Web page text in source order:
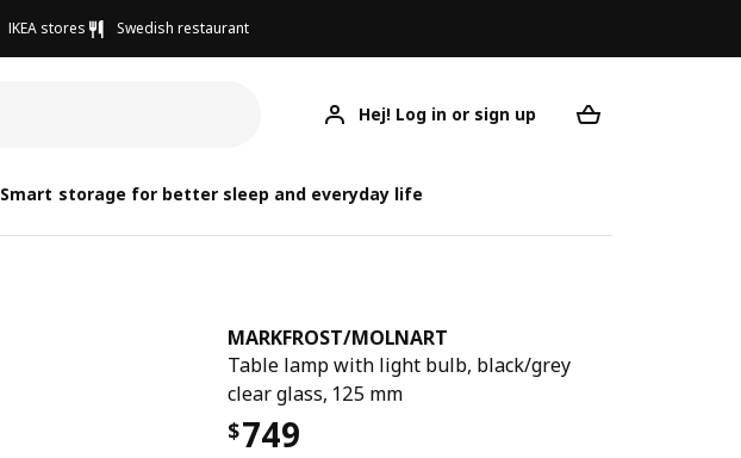
MARKFROST/MOLNART
IKEA stores Swedish restaurant
Hej! Log in or sign up
Smart storage for better sleep and everyday life
MARKFROST/MOLNART
Table lamp with light bulb, black/grey
clear glass, 125 mm
$749